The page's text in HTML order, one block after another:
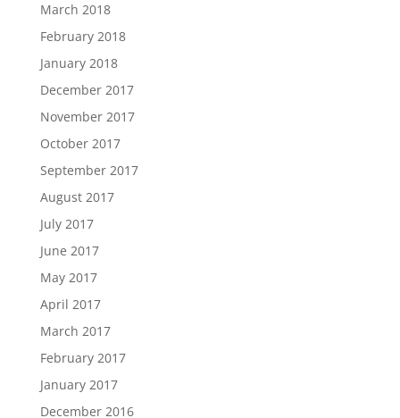
March 2018
February 2018
January 2018
December 2017
November 2017
October 2017
September 2017
August 2017
July 2017
June 2017
May 2017
April 2017
March 2017
February 2017
January 2017
December 2016